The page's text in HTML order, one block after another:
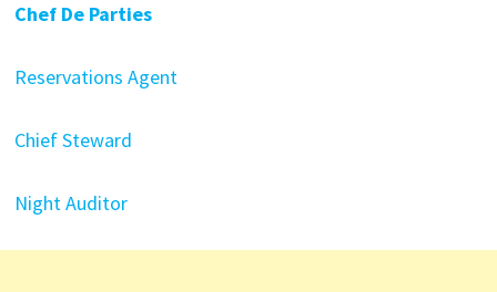
Chef De Parties
Reservations Agent
Chief Steward
Night Auditor